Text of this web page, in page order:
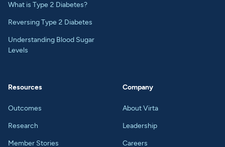
What is Type 2 Diabetes?
Reversing Type 2 Diabetes
Understanding Blood Sugar
Levels
Resources
Outcomes
Research
Member Stories
Company
About Virta
Leadership
Careers